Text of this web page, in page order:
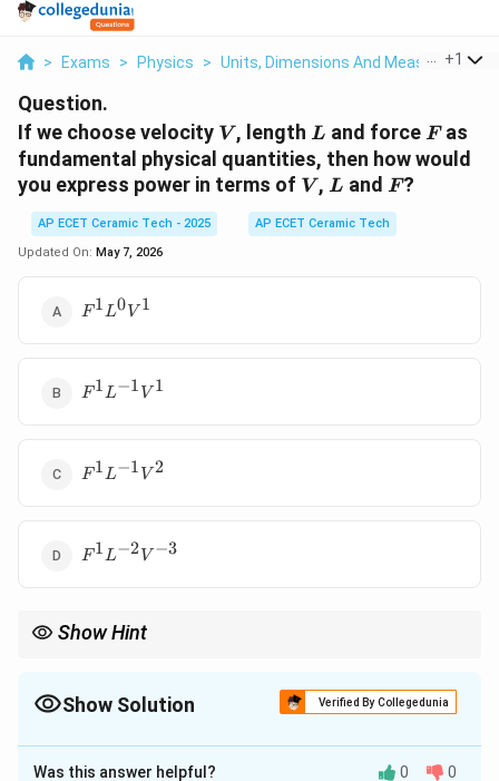
> Exams > Physics > Units, Dimensions And Measurements
+1
Question.
If we choose velocity V
V , length L
L and force F
F as
fundamental physical quantities, then how would
you express power in terms of V
V , L
L and F
F ?
AP ECET Ceramic Tech - 2025
AP ECET Ceramic Tech
Updated On: May 7, 2026
F^1L^0V^1
F 1L0 V 1
F^1L^{-1}V^1
F 1L−1 V 1
F^1L^{-1}V^2
F 1L−1 V 2
F^1L^{-2}V^{-3}
F 1L−2 V −3
Show Hint
s}{t}=Fv
Show Solution Verified By Collegedunia
The Correct Option isA
Was this answer helpful? 0 0